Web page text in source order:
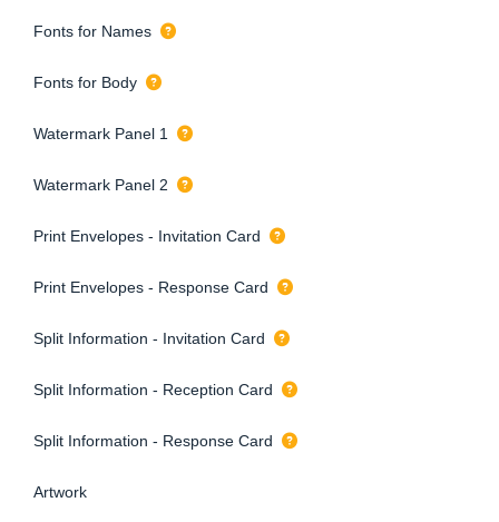
Fonts for Names
Fonts for Body
Watermark Panel 1
Watermark Panel 2
Print Envelopes - Invitation Card
Print Envelopes - Response Card
Split Information - Invitation Card
Split Information - Reception Card
Split Information - Response Card
Artwork